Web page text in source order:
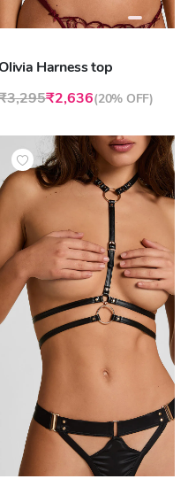
Harness top
₹2,636(20% OFF)